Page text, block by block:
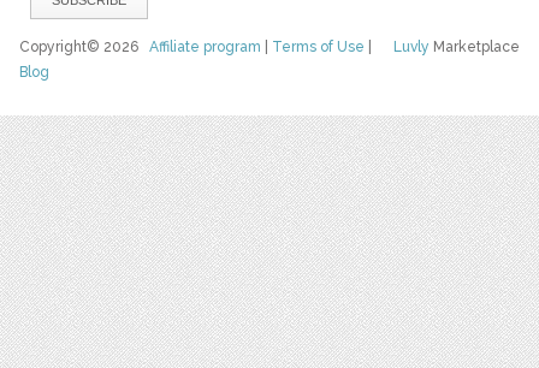
Luvly Marketplace
Copyright© 2026Affiliate program Terms of Use
Blog